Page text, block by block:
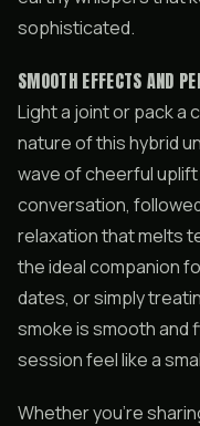
sophisticated.
SMOOTH EFFECTS AND
Light a joint or pack a
nature of this hybrid
wave of cheerful
conversation,
relaxation that melts
the ideal companion
dates, or simply
smoke is smooth and
session feel like a
Whether you’re